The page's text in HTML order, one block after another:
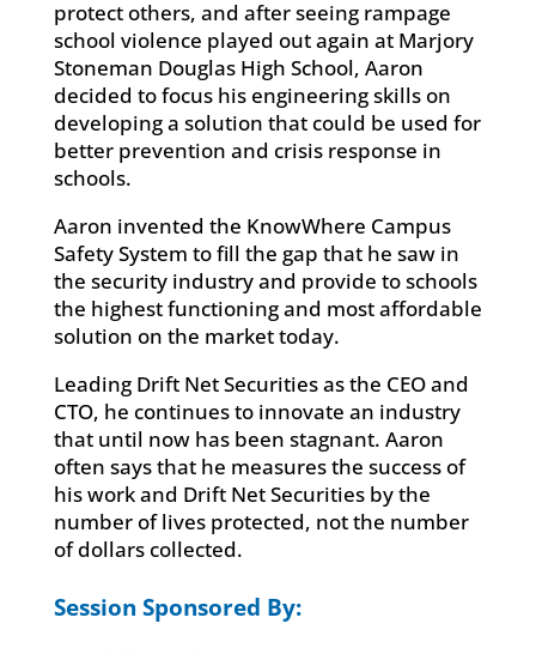
protect others, and after seeing rampage
school violence played out again at Marjory
Stoneman Douglas High School, Aaron
decided to focus his engineering skills on
developing a solution that could be used for
better prevention and crisis response in
schools.
Aaron invented the KnowWhere Campus
Safety System to fill the gap that he saw in
the security industry and provide to schools
the highest functioning and most affordable
solution on the market today.
Leading Drift Net Securities as the CEO and
CTO, he continues to innovate an industry
that until now has been stagnant. Aaron
often says that he measures the success of
his work and Drift Net Securities by the
number of lives protected, not the number
of dollars collected.
Session Sponsored By: